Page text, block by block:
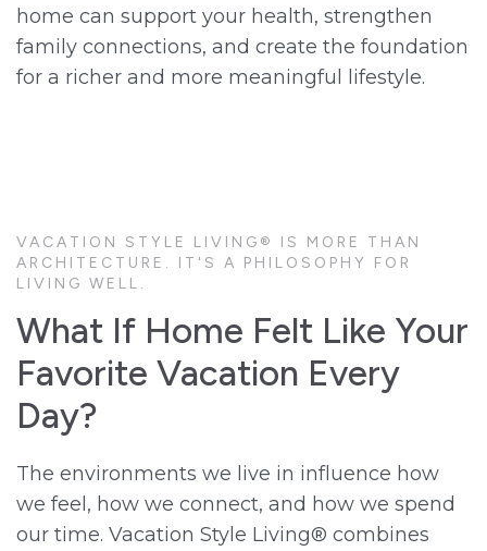
home can support your health, strengthen
family connections, and create the foundation
for a richer and more meaningful lifestyle.
VACATION STYLE LIVING® IS MORE THAN
ARCHITECTURE. IT'S A PHILOSOPHY FOR
LIVING WELL.
What If Home Felt Like Your
Favorite Vacation Every
Day?
The environments we live in influence how
we feel, how we connect, and how we spend
our time. Vacation Style Living® combines